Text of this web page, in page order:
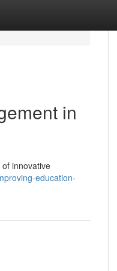
in
innovative
education-